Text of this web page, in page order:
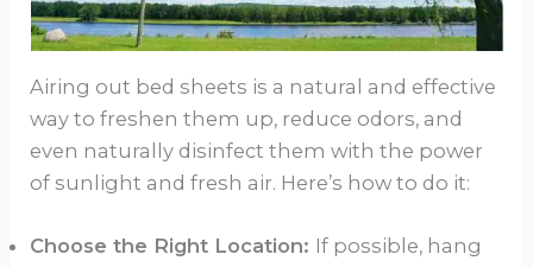
Airing out bed sheets is a natural and effective
way to freshen them up, reduce odors, and
even naturally disinfect them with the power
of sunlight and fresh air. Here’s how to do it:
Choose the Right Location: If possible, hang